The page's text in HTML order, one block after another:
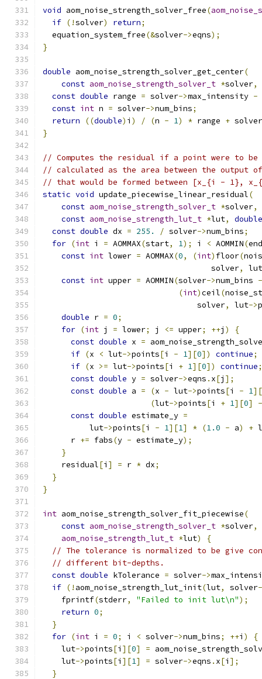
void aom_noise_strength_solver_free(
if (!solver) return;
  equation_system_free
(&solver->eqns);
}
double aom_noise_strength_solver_get_center(
const aom_noise_strength_solver_t *solver,
const double range = solver->max_intensity -
const int n = solver->num_bins;
return
((double) i ) / (n - 1) * range + solver
}
// Computes the residual if a point were to
// calculated as the area between the output
// that would be formed between [x_{i - 1},
static void update_piecewise_linear_residual(
const aom_noise_strength_solver_t *solver,
const aom_noise_strength_lut_t *lut,
double
const double dx = 255. / solver->num_bins;
for (int i = AOMMAX(start, 1); i < AOMMIN(end
const int lower = AOMMAX(0, (int) floor(
                                    solver
,
lut
const int upper = AOMMIN(solver->num_bins -
(int)ceil(
                                 solver
, lut->
double r = 0;
for (int j = lower; j <= upper; ++j )
{
const double x =
if (x < lut->points[i - 1][0]) continue;
if (x >= lut->points[i + 1][0]) continue;
const double y = solver->eqns . x[j ];
const double a = (x - lut->points[i - 1][
(lut->points[i + 1][0]
-
const double estimate_y =
          lut
->points[i - 1][1] * (1.0 - a) +
      r
+= fabs(y - estimate_y);
}
    residual
[i ] = r * dx;
}
}
int aom_noise_strength_solver_fit_piecewise(
const aom_noise_strength_solver_t *solver,
aom_noise_strength_lut_t *lut)
{
// The tolerance is normalized to be give
// different bit-depths.
const double kTolerance = solver->
if (! aom_noise_strength_lut_init(lut, solver
    fprintf
(stderr, "Failed to init lut\n");
return 0;
}
for (int i = 0; i < solver->num_bins; ++i )
{
    lut
->points[i ][0] =
    lut
->points[i ][1] = solver->eqns . x[i ];
}